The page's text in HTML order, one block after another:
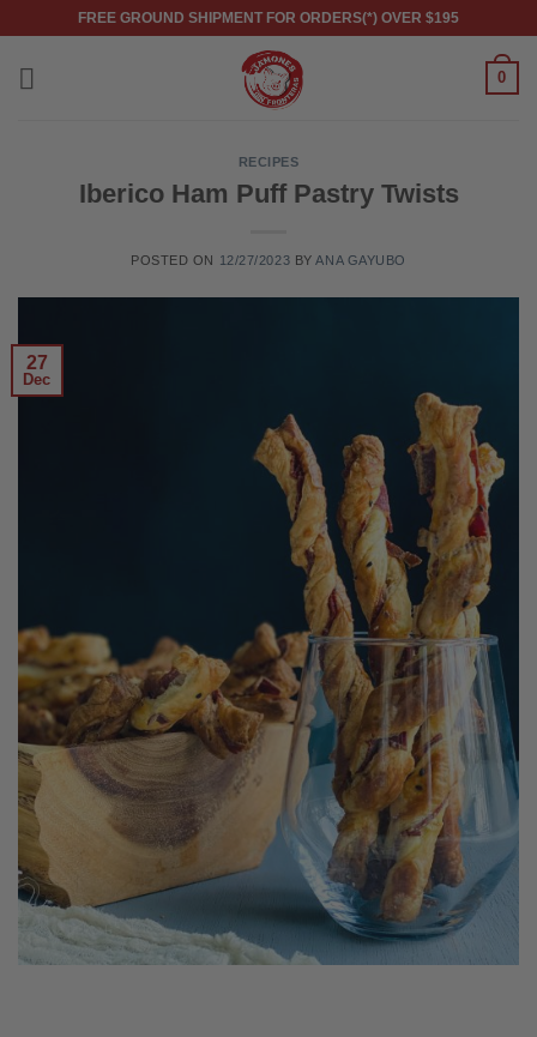
content
FREE GROUND SHIPMENT FOR ORDERS(*) OVER $195
0
RECIPES
Iberico Ham Puff Pastry Twists
POSTED ON 12/27/2023 BYANA GAYUBO
27
Dec